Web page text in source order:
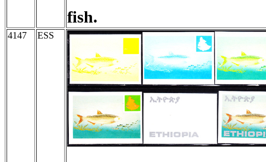
fish.
4147 ESS